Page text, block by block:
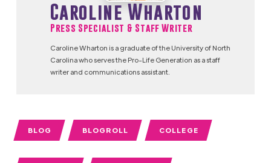
Caroline Wharton
Press Specialist & Staff Writer
Caroline Wharton is a graduate of the University of North
Carolina who serves the Pro-Life Generation as a staff
writer and communications assistant.
BLOG BLOGROLL COLLEGE